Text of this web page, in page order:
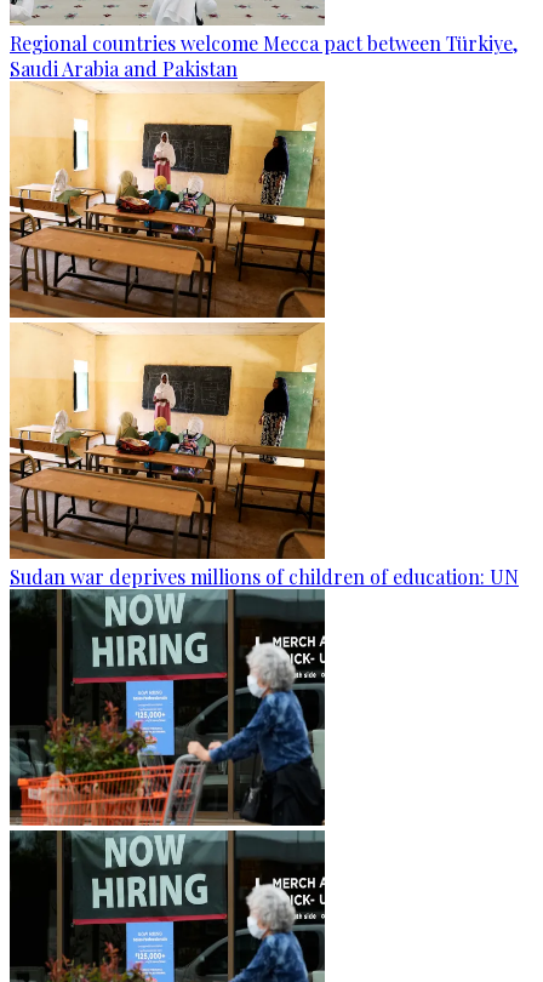
Regional countries welcome Mecca pact between Türkiye,
Saudi Arabia and Pakistan
Sudan war deprives millions of children of education: UN